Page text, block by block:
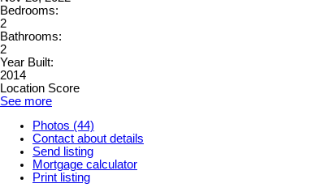
Bedrooms:
2
Bathrooms:
2
Year Built:
2014
Location Score
See more
Photos (44)
Contact about details
Send listing
Mortgage calculator
Print listing